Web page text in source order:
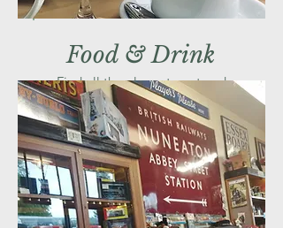
Food & Drink
Find all the places to eat and
drink during your journey with us